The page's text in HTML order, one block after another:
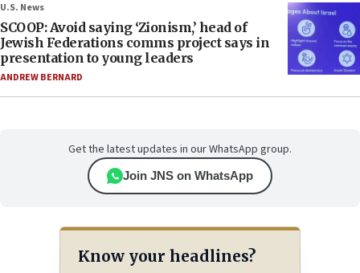
U.S. News
SCOOP: Avoid saying ‘Zionism,’ head of
Jewish Federations comms project says in
presentation to young leaders
ANDREW BERNARD
Get the latest updates in our WhatsApp group.
Join JNS on WhatsApp
Know your headlines?